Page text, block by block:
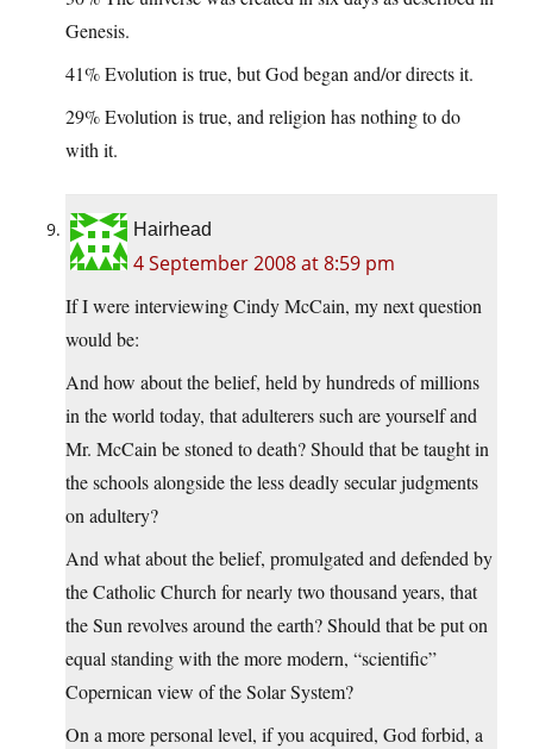
Genesis.
41% Evolution is true, but God began and/or directs it.
29% Evolution is true, and religion has nothing to do
with it.
Hairhead
4 September 2008 at 8:59 pm
If I were interviewing Cindy McCain, my next question
would be:
And how about the belief, held by hundreds of millions
in the world today, that adulterers such are yourself and
Mr. McCain be stoned to death? Should that be taught in
the schools alongside the less deadly secular judgments
on adultery?
And what about the belief, promulgated and defended by
the Catholic Church for nearly two thousand years, that
the Sun revolves around the earth? Should that be put on
equal standing with the more modern, “scientific”
Copernican view of the Solar System?
On a more personal level, if you acquired, God forbid, a